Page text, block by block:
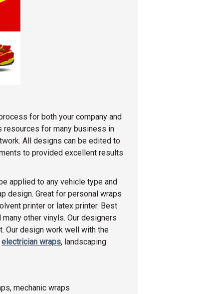
for both your company and
resources for many business in
All designs can be edited to
to provided excellent results
applied to any vehicle type and
design. Great for personal wraps
printer or latex printer. Best
other vinyls. Our designers
Our design work well with the
electrician wraps, landscaping
mechanic wraps